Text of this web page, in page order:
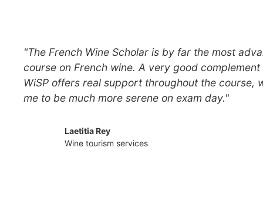
"The French Wine Scholar is by far the most
course on French wine. A very good complement
WiSP offers real support throughout the course,
me to be much more serene on exam day."
Laetitia Rey
Wine tourism services